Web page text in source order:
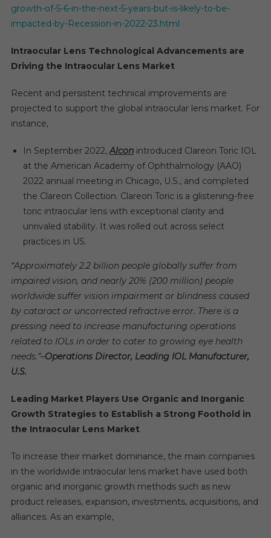
growth-of-5-6-in-the-next-5-years-but-is-likely-to-be-
impacted-by-Recession-in-2022-23.html
Intraocular Lens Technological Advancements are
Driving the Intraocular Lens Market
Recent and persistent technical improvements are
projected to support the global intraocular lens market. For
instance,
In September 2022,Alconintroduced Clareon Toric IOL
at the American Academy of Ophthalmology (AAO)
2022 annual meeting in Chicago, U.S., and completed
the Clareon Collection. Clareon Toric is a glistening-free
toric intraocular lens with exceptional clarity and
unrivaled stability. It was rolled out across select
practices in US.
“Approximately 2.2 billion people globally suffer from
impaired vision, and nearly 20% (200 million) people
worldwide suffer vision impairment or blindness caused
by cataract or uncorrected refractive error. There is a
pressing need to increase manufacturing operations
related to IOLs in order to cater to growing eye health
needs.”–Operations Director, Leading IOL Manufacturer,
U.S.
Leading Market Players Use Organic and Inorganic
Growth Strategies to Establish a Strong Foothold in
the Intraocular Lens Market
To increase their market dominance, the main companies
in the worldwide intraocular lens market have used both
organic and inorganic growth methods such as new
product releases, expansion, investments, acquisitions, and
alliances. As an example,